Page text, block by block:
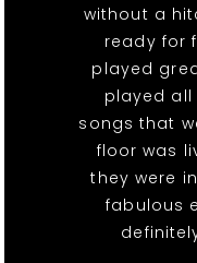
without a
ready for
played
played all
songs that
floor was
they were
fabulous